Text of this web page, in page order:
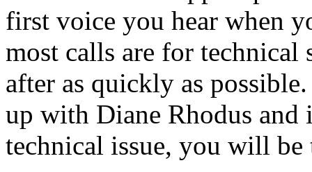
first voice you hear when
most calls are for
after as quickly as
up with Diane Rhodus
technical issue, you will